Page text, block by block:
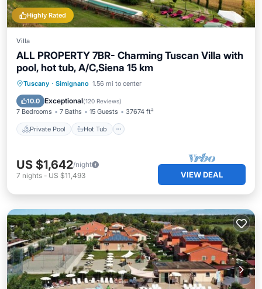
Highly Rated
Villa
ALL PROPERTY 7BR- Charming Tuscan Villa with
pool, hot tub, A/C,Siena 15 km
Tuscany · Simignano 1.56 mi to center
10.0 Exceptional(120 Reviews)
7 Bedrooms 7 Baths 15 Guests 37674 ft²
Private Pool Hot Tub
Private Pool Hot Tub
Pool
US $1,642/night
7 nights - US $11,493 VIEW DEAL